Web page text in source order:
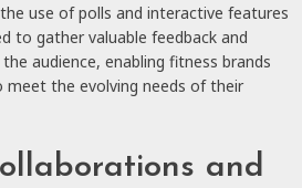
use of polls and interactive features
to gather valuable feedback and
audience, enabling fitness brands
the evolving needs of their
and